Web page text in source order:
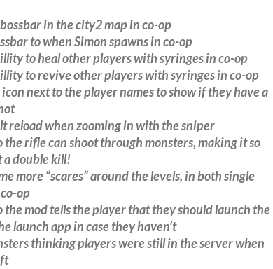
in the city2 map in co-op
to when Simon spawns in co-op
to heal other players with syringes in co-op
to revive other players with syringes in co-op
next to the player names to show if they have a
reload when zooming in with the sniper
the rifle can shoot through monsters, making it so
a double kill!
more “scares” around the levels, in both single
op
the mod tells the player that they should launch the
launch app in case they haven’t
thinking players were still in the server when